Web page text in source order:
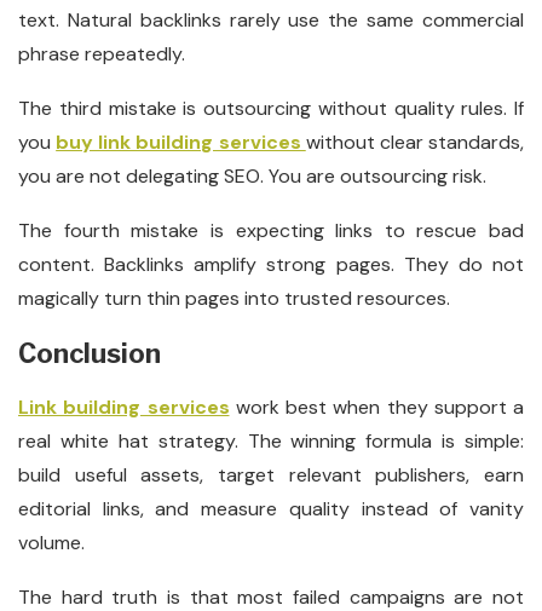
text. Natural backlinks rarely use the same commercial
phrase repeatedly.
The third mistake is outsourcing without quality rules. If
you buy link building services without clear standards,
you are not delegating SEO. You are outsourcing risk.
The fourth mistake is expecting links to rescue bad
content. Backlinks amplify strong pages. They do not
magically turn thin pages into trusted resources.
Conclusion
Link building services work best when they support a
real white hat strategy. The winning formula is simple:
build useful assets, target relevant publishers, earn
editorial links, and measure quality instead of vanity
volume.
The hard truth is that most failed campaigns are not